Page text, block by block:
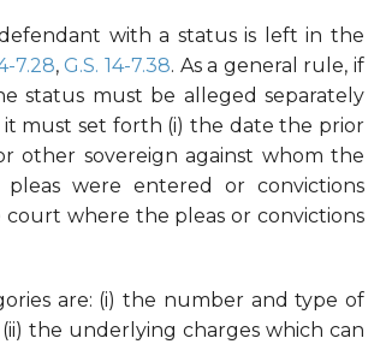
with a status is left in the
7.28, G.S. 14-7.38. As a general rule, if
status must be alleged separately
it must set forth (i) the date the prior
other sovereign against whom the
were entered or convictions
where the pleas or convictions
are: (i) the number and type of
the underlying charges which can